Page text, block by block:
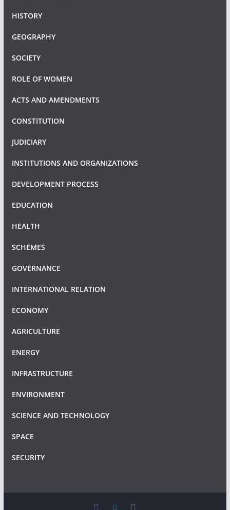
HISTORY
GEOGRAPHY
SOCIETY
ROLE OF WOMEN
ACTS AND AMENDMENTS
CONSTITUTION
JUDICIARY
INSTITUTIONS AND ORGANIZATIONS
DEVELOPMENT PROCESS
EDUCATION
HEALTH
SCHEMES
GOVERNANCE
INTERNATIONAL RELATION
ECONOMY
AGRICULTURE
ENERGY
INFRASTRUCTURE
ENVIRONMENT
SCIENCE AND TECHNOLOGY
SPACE
SECURITY